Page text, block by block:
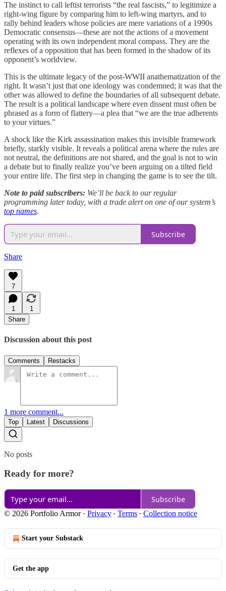
The instinct to call leftist terrorists “the real fascists,” to legitimize a
right-wing figure by comparing him to left-wing martyrs, and to
rally behind leaders whose policies are mere variations of a 1990s
Democratic consensus—these are not the actions of a movement
operating with its own independent moral compass. They are the
reflexes of a opposition that has been formed in the shadow of its
opponent’s worldview.
This is the ultimate legacy of the post-WWII anathematization of the
right. It wasn’t just that one ideology was condemned; it was that the
other was allowed to define the boundaries of all subsequent debate.
The result is a political landscape where even dissent must often be
phrased as a form of flattery—a plea that “we are the true adherents
to your virtues.”
A shock like the Kirk assassination makes this invisible framework
briefly, starkly visible. It reveals a political arena where the rules are
not neutral, the definitions are not shared, and the goal is not to win
a debate but to finally realize you’ve been arguing on a tilted field
your entire life. The first step in changing the game is to see the tilt.
Note to paid subscribers: We’ll be back to our regular
programming later today, with a trade alert on one of our system’s
top names.
Subscribe
Share
7
1
1
Share
Discussion about this post
Comments Restacks
1 more comment...
Top Latest Discussions
No posts
Ready for more?
Subscribe
© 2026 Portfolio Armor· Privacy ∙ Terms ∙ Collection notice
Start your Substack
Get the app